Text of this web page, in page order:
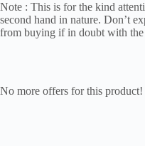
Note : This is for the kind
second hand in nature. Don’t
from buying if in doubt with
No more offers for this product!